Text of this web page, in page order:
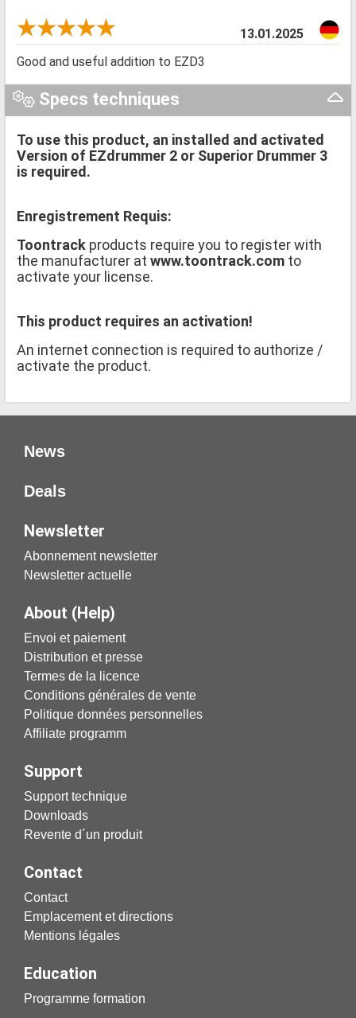
13.01.2025
Good and useful addition to EZD3
Specs techniques
To use this product, an installed and activated
Version of EZdrummer 2 or Superior Drummer 3
is required.
Enregistrement Requis:
Toontrack products require you to register with
the manufacturer at www.toontrack.com to
activate your license.
This product requires an activation!
An internet connection is required to authorize /
activate the product.
News
Deals
Newsletter
Abonnement newsletter
Newsletter actuelle
About (Help)
Envoi et paiement
Distribution et presse
Termes de la licence
Conditions générales de vente
Politique données personnelles
Affiliate programm
Support
Support technique
Downloads
Revente d´un produit
Contact
Contact
Emplacement et directions
Mentions légales
Education
Programme formation